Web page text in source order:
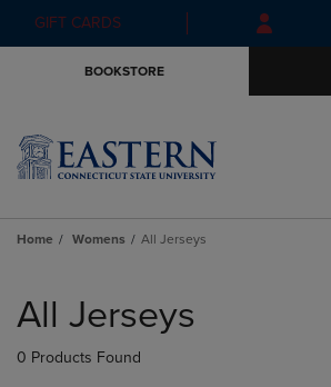
Skip
to
Skip
to
menu
GIFT CARDS
BOOKSTORE
Home Womens All Jerseys
products
All Jerseys
0 Products Found